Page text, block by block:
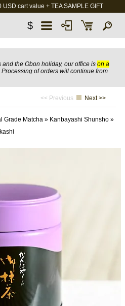
USD cart value + TEA SAMPLE GIFT
$
the Obon holiday, our office is on a
Processing of orders will continue from
<< Previous Next >>
Grade Matcha» Kanbayashi Shunsho»